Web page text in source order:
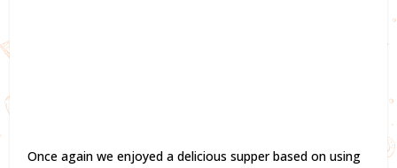
Once again we enjoyed a delicious supper based on using